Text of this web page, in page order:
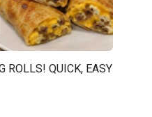
ROLLS! QUICK, EASY